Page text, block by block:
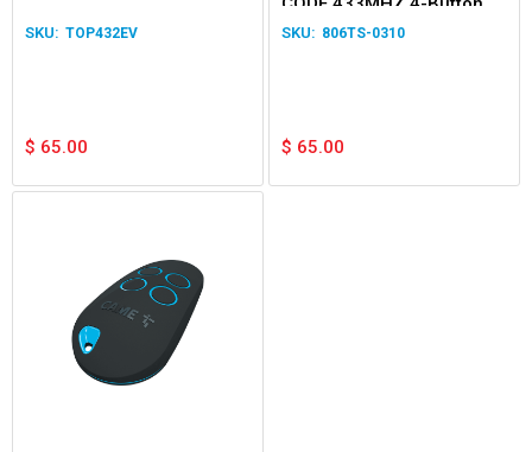
TOP432EV
$ 65.00
Transmitter
806TS-0310
$ 65.00